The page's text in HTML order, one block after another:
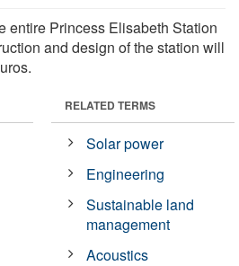
entire Princess Elisabeth Station
and design of the station will
RELATED TERMS
Solar power
Engineering
Sustainable land
management
Acoustics